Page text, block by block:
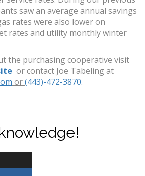
saw an average annual savings
rates were also lower on
rates and utility monthly winter
the purchasing cooperative visit
or contact Joe Tabeling at
or(443)-472-3870.